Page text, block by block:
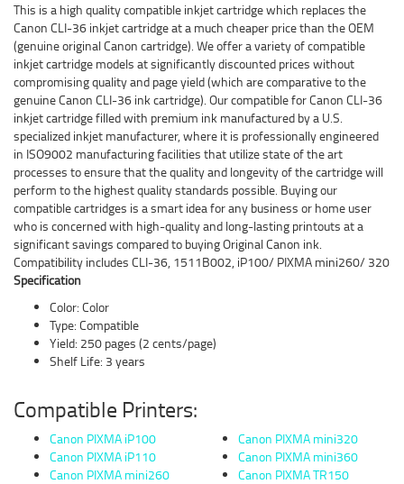
This is a high quality compatible inkjet cartridge which replaces the
Canon CLI-36 inkjet cartridge at a much cheaper price than the OEM
(genuine original Canon cartridge). We offer a variety of compatible
inkjet cartridge models at significantly discounted prices without
compromising quality and page yield (which are comparative to the
genuine Canon CLI-36 ink cartridge). Our compatible for Canon CLI-36
inkjet cartridge filled with premium ink manufactured by a U.S.
specialized inkjet manufacturer, where it is professionally engineered
in ISO9002 manufacturing facilities that utilize state of the art
processes to ensure that the quality and longevity of the cartridge will
perform to the highest quality standards possible. Buying our
compatible cartridges is a smart idea for any business or home user
who is concerned with high-quality and long-lasting printouts at a
significant savings compared to buying Original Canon ink.
Compatibility includes CLI-36, 1511B002, iP100/ PIXMA mini260/ 320
Specification
Color: Color
Type: Compatible
Yield: 250 pages (2 cents/page)
Shelf Life: 3 years
Compatible Printers:
Canon PIXMA iP100
Canon PIXMA iP110
Canon PIXMA mini260
Canon PIXMA mini320
Canon PIXMA mini360
Canon PIXMA TR150